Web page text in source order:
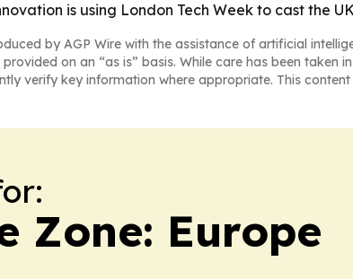
is using London Tech Week to cast the
by AGP Wire with the assistance of artificial
on an “as is” basis. While care has been
verify key information where appropriate. This
Zone: Europe